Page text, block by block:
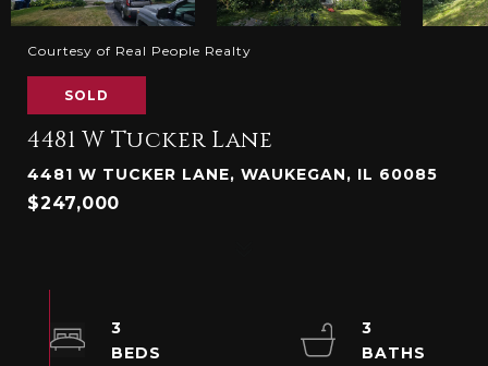
Courtesy of Real People Realty
SOLD
4481 W Tucker Lane
4481 W TUCKER LANE, WAUKEGAN, IL 60085
$247,000
3
3